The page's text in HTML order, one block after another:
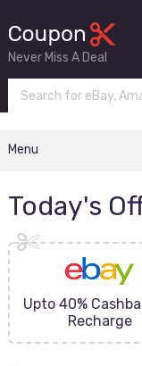
Never Miss A Deal
Menu
Today's
Upto 40%
Recharge